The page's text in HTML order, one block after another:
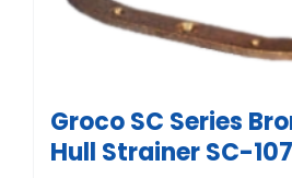
Groco SC Series
Hull Strainer SC-